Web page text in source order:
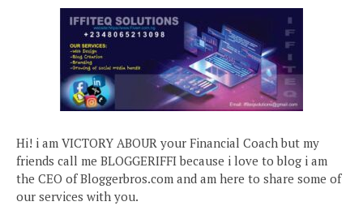
Hi! i am VICTORY ABOUR your Financial Coach but my
friends call me BLOGGERIFFI because i love to blog i am
the CEO of Bloggerbros.com and am here to share some of
our services with you.